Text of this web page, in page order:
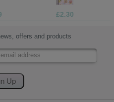
£2.30
offers and products